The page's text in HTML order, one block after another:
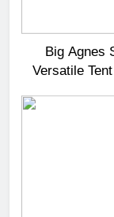
Big Agnes
Versatile